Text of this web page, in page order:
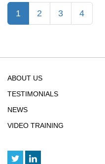
1 (current)
2 3 4
ABOUT US
TESTIMONIALS
NEWS
VIDEO TRAINING